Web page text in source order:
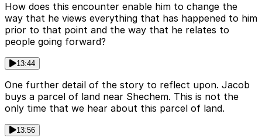
How does this encounter enable him to change the
way that he views everything that has happened to him
prior to that point and the way that he relates to
people going forward?
13:44
One further detail of the story to reflect upon. Jacob
buys a parcel of land near Shechem. This is not the
only time that we hear about this parcel of land.
13:56